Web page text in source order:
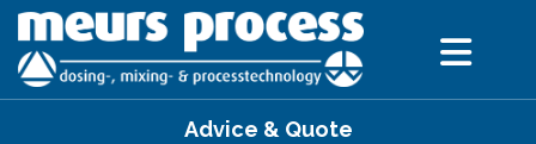
Advice & Quote